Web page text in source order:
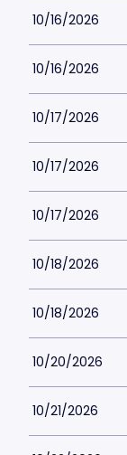
10/16/2026
10/16/2026
10/17/2026
10/17/2026
10/17/2026
10/18/2026
10/18/2026
10/20/2026
10/21/2026